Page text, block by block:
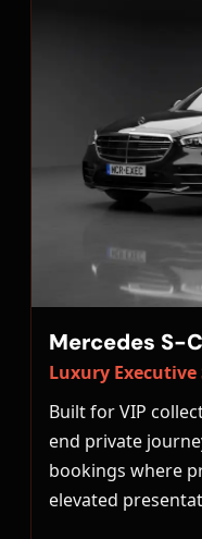
Mercedes S-
Luxury Executive
Built for VIP
end private
bookings where
elevated